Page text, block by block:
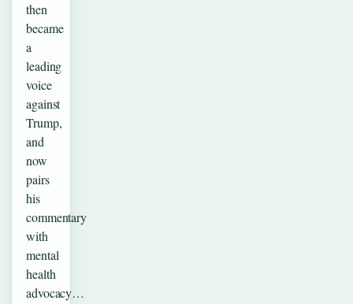
then
became
a
leading
voice
against
Trump,
and
now
pairs
his
commentary
with
mental
health
advocacy…